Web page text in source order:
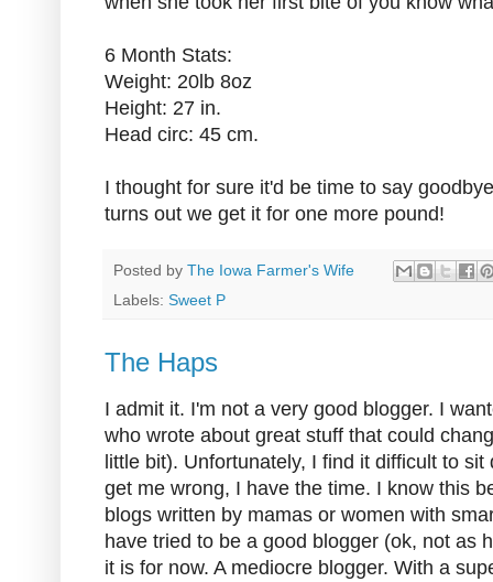
6 Month Stats:
Weight: 20lb 8oz
Height: 27 in.
Head circ: 45 cm.
I thought for sure it'd be time to say
turns out we get it for one more pound!
Posted by The Iowa Farmer's Wife
Labels: Sweet P
The Haps
I admit it. I'm not a very good blogger. I
who wrote about great stuff that could
little bit). Unfortunately, I find it difficult to
get me wrong, I have the time. I know this
blogs written by mamas or women with
have tried to be a good blogger (ok, not as
it is for now. A mediocre blogger. With a